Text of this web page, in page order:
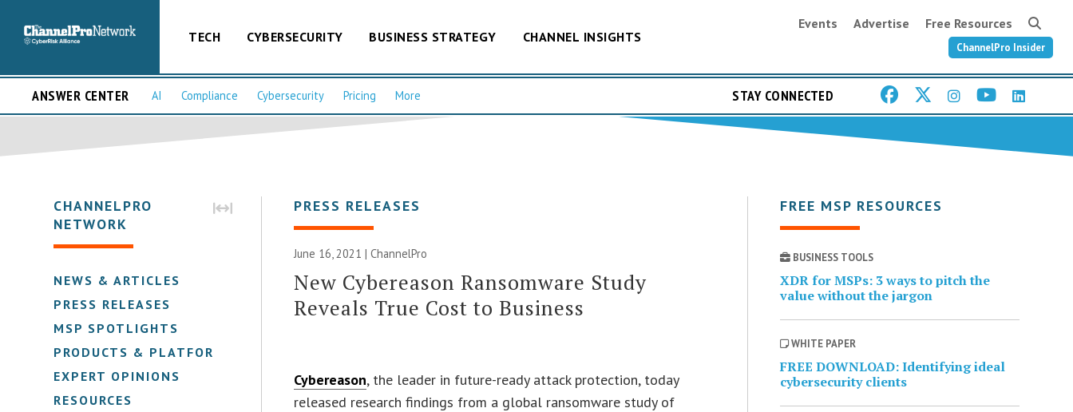
TECH CYBERSECURITY BUSINESS STRATEGY CHANNEL INSIGHTS
Events Advertise Free Resources
ChannelPro Insider
ANSWER CENTER AI Compliance Cybersecurity Pricing More STAY CONNECTED
CHANNELPRO
NETWORK
NEWS & ARTICLES
PRESS RELEASES
MSP SPOTLIGHTS
PRODUCTS & PLATFORMS
EXPERT OPINIONS
RESOURCES
PRESS RELEASES
June 16, 2021 | ChannelPro
New Cybereason Ransomware Study
Reveals True Cost to Business
Cybereason, the leader in future-ready attack protection, today
released research findings from a global ransomware study of
FREE MSP RESOURCES
BUSINESS TOOLS
XDR for MSPs: 3 ways to pitch the
value without the jargon
WHITE PAPER
FREE DOWNLOAD: Identifying ideal
cybersecurity clients